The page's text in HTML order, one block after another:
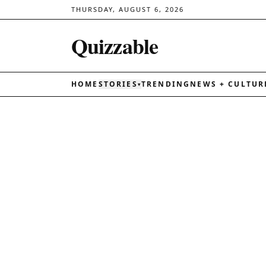
THURSDAY, AUGUST 6, 2026
Quizzable
HOME STORIES ▾TRENDING NEWS +